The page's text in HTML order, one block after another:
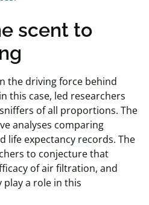
scent to
the driving force behind
this case, led researchers
of all proportions. The
analyses comparing
life expectancy records. The
to conjecture that
of air filtration, and
play a role in this